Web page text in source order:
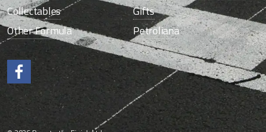
Collectables
Gifts
Other Formula
Petroliana
Like us on Facebook.